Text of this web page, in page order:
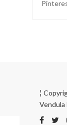
¦
Vendula